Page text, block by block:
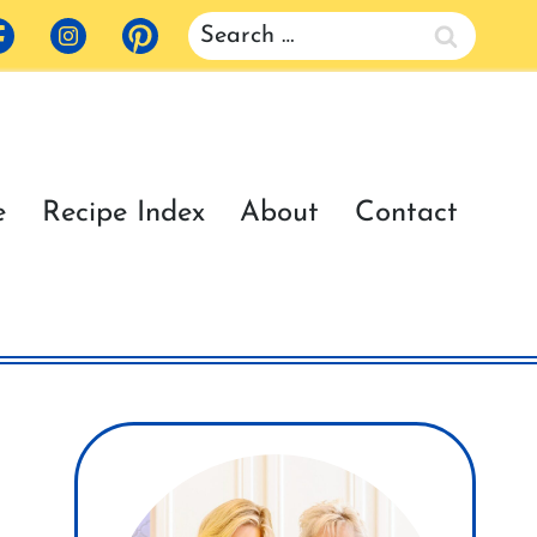
Search
for:
Recipe Index About Contact